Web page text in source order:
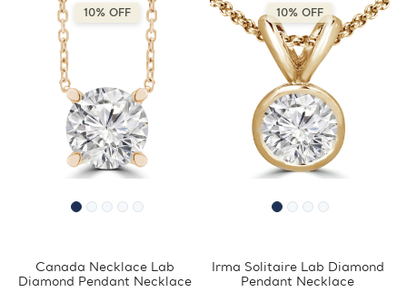
10% OFF
Canada Necklace Lab
Diamond Pendant Necklace
10% OFF
Irma Solitaire Lab Diamond
Pendant Necklace